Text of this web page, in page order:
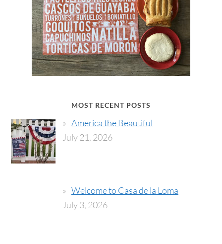
MOST RECENT POSTS
America the Beautiful
July 21, 2026
Welcome to Casa de la Loma
July 3, 2026